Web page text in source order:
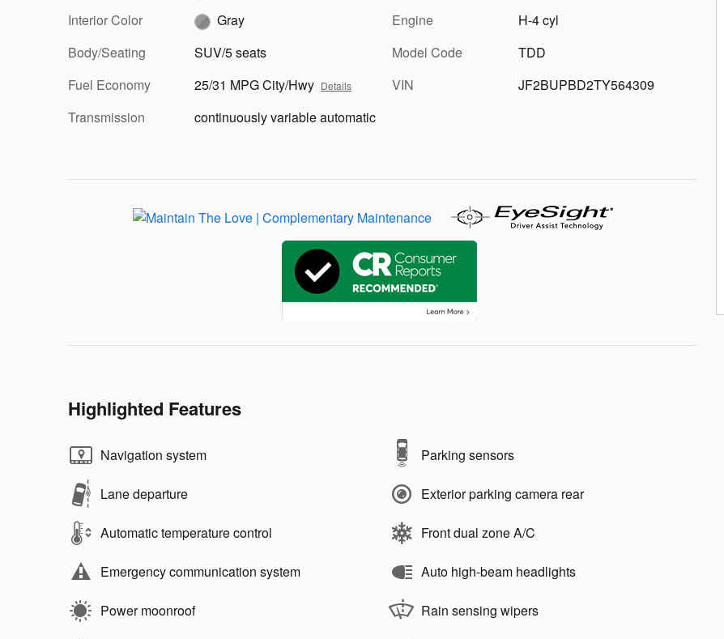
Interior Color
Gray
Body/Seating
SUV/5 seats
Fuel Economy
25/31 MPG City/Hwy Details
Transmission continuously variable automatic
Engine
H-4 cyl
Model Code
TDD
VIN
JF2BUPBD2TY564309
Highlighted Features
Navigation system
Lane departure
Automatic temperature control
Emergency communication system
Power moonroof
Parking sensors
Exterior parking camera rear
Front dual zone A/C
Auto high-beam headlights
Rain sensing wipers